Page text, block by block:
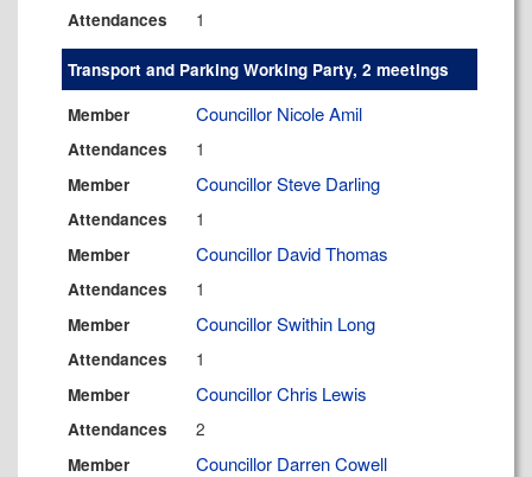
Attendances 1
Transport and Parking Working Party, 2 meetings
Member
Councillor Nicole Amil
Attendances 1
Member Councillor Steve Darling
Attendances 1
Member Councillor David Thomas
Attendances 1
Member Councillor Swithin Long
Attendances 1
Member Councillor Chris Lewis
Attendances 2
Member Councillor Darren Cowell